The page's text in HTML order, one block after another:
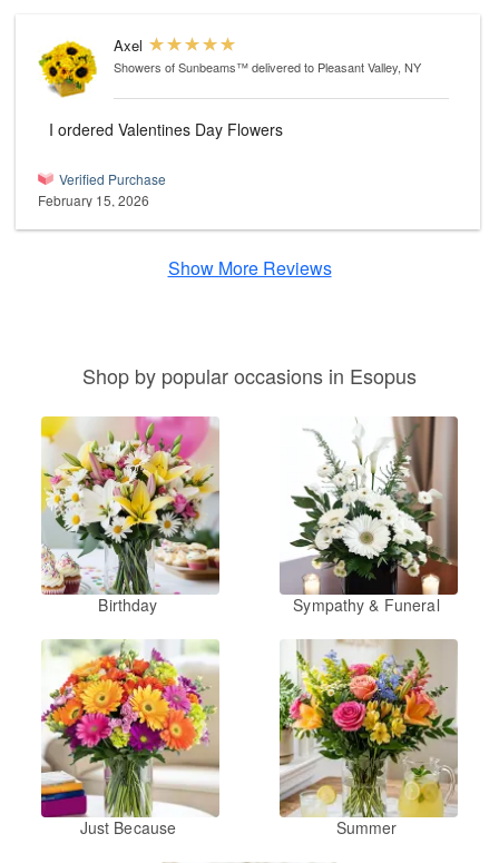
Axel
Showers of Sunbeams™delivered to Pleasant Valley, NY
I ordered Valentines Day Flowers
Verified Purchase
February 15, 2026
Show More Reviews
Shop by popular occasions in Esopus
Birthday Sympathy & Funeral
Just Because Summer